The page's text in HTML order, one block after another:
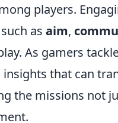
players.
as aim,
As gamers
insights that can
the missions not